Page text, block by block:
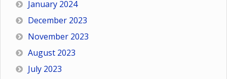
January 2024
December 2023
November 2023
August 2023
July 2023